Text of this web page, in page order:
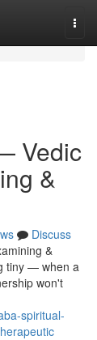
Vedic
&
Discuss
&
tiny — when a
won't
spiritual-